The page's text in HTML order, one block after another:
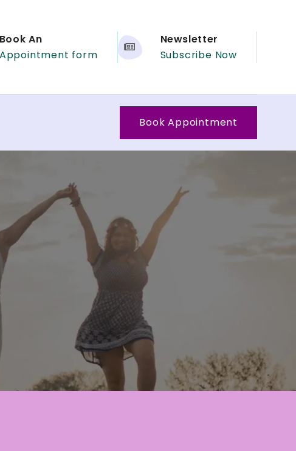
Book An
Appointment form
Newsletter
Subscribe Now
Book Appointment